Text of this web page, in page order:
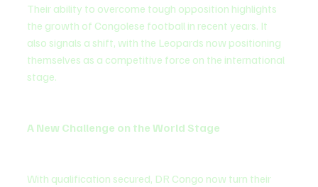
Their ability to overcome tough opposition highlights
the growth of Congolese football in recent years. It
also signals a shift, with the Leopards now positioning
themselves as a competitive force on the international
stage.
A New Challenge on the World Stage
With qualification secured, DR Congo now turn their